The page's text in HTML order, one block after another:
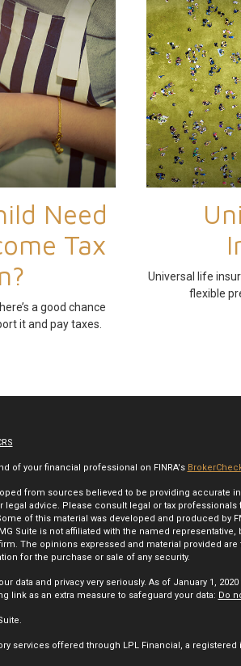
Need
Tax
a good chance
it and pay taxes.
Universal life
flexible
of your financial professional on FINRA's
from sources believed to be providing accurate
legal advice. Please consult legal or tax
of this material was developed and produced by
Suite is not affiliated with the named representative,
The opinions expressed and material provided
for the purchase or sale of any security.
data and privacy very seriously. As of January 1, 2020
link as an extra measure to safeguard your data: Do
services offered through LPL Financial, a